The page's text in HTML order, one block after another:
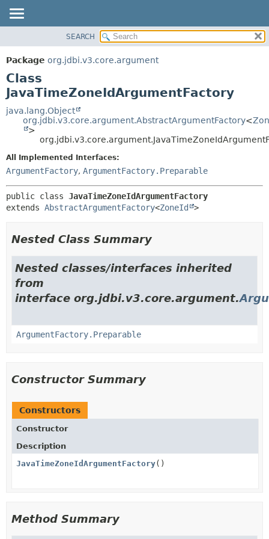
PACKAGE
CLASS
USE
TREE
DEPRECATED
DETAIL:
FIELD
METHOD
SEARCH
Package org.jdbi.v3.core.argument
Class
JavaTimeZoneIdArgumentFactory
java.lang.Object
org.jdbi.v3.core.argument.AbstractArgumentFactory<
>
All Implemented Interfaces:
ArgumentFactory, ArgumentFactory.Preparable
public class JavaTimeZoneIdArgumentFactory
extends AbstractArgumentFactory<ZoneId >
Nested Class Summary
Nested classes/interfaces inherited
from
interface org.jdbi.v3.core.argument.
ArgumentFactory.Preparable
Constructor Summary
Constructors
Constructor
Description
JavaTimeZoneIdArgumentFactory()
Method Summary